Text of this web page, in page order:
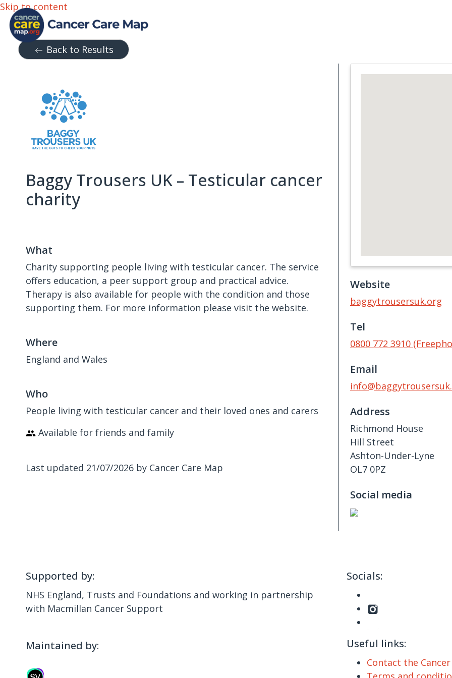
Skip to content
Back to Results
Baggy Trousers UK – Testicular cancer
charity
What
Charity supporting people living with testicular cancer. The service
offers education, a peer support group and practical advice.
Therapy is also available for people with the condition and those
supporting them. For more information please visit the website.
Where
England and Wales
Who
People living with testicular cancer and their loved ones and carers
Available for friends and family
Last updated 21/07/2026 by Cancer Care Map
Website
baggytrousersuk.org
Tel
0800 772 3910
Email
Address
Richmond House
Hill Street
Ashton-Under-Lyne
OL7 0PZ
Social media
Supported by:
NHS England, Trusts and Foundations and working in partnership
with Macmillan Cancer Support
Maintained by:
Socials:
Useful links:
Contact the